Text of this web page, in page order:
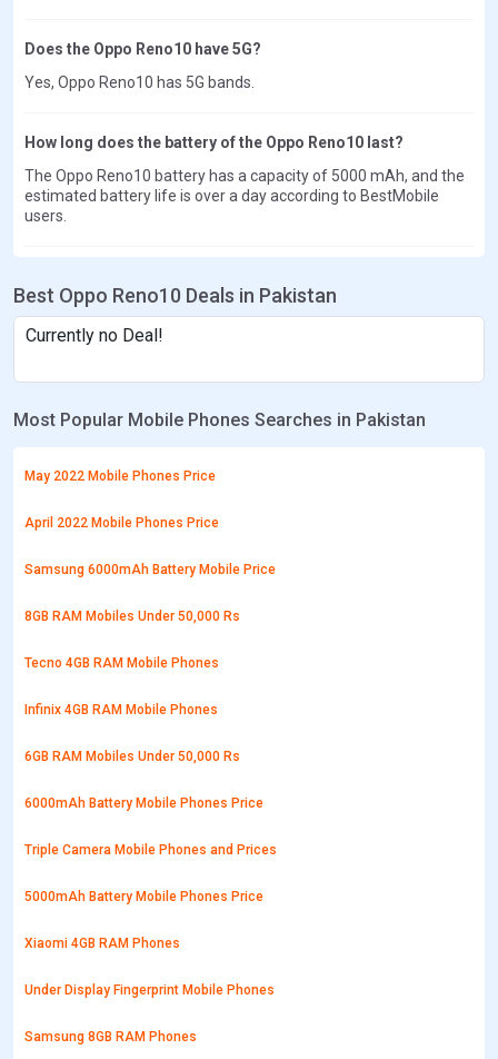
Does the Oppo Reno10 have 5G?
Yes, Oppo Reno10 has 5G bands.
How long does the battery of the Oppo Reno10 last?
The Oppo Reno10 battery has a capacity of 5000 mAh, and the
estimated battery life is over a day according to BestMobile
users.
Best Oppo Reno10 Deals in Pakistan
Currently no Deal!
Most Popular Mobile Phones Searches in Pakistan
May 2022 Mobile Phones Price
April 2022 Mobile Phones Price
Samsung 6000mAh Battery Mobile Price
8GB RAM Mobiles Under 50,000 Rs
Tecno 4GB RAM Mobile Phones
Infinix 4GB RAM Mobile Phones
6GB RAM Mobiles Under 50,000 Rs
6000mAh Battery Mobile Phones Price
Triple Camera Mobile Phones and Prices
5000mAh Battery Mobile Phones Price
Xiaomi 4GB RAM Phones
Under Display Fingerprint Mobile Phones
Samsung 8GB RAM Phones